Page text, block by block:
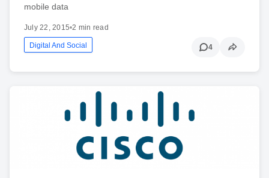
mobile data
July 22, 2015•2 min read
Digital And Social 4